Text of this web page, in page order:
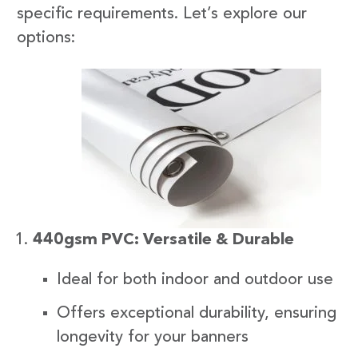
specific requirements. Let’s explore our
options:
440gsm PVC: Versatile & Durable
Ideal for both indoor and outdoor use
Offers exceptional durability, ensuring
longevity for your banners